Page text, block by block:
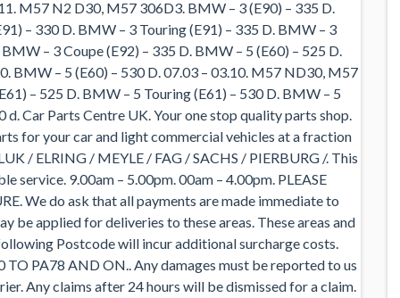
M57 N2 D30, M57 306D3. BMW – 3 (E90) – 335 D.
– 330 D. BMW – 3 Touring (E91) – 335 D. BMW – 3
– 3 Coupe (E92) – 335 D. BMW – 5 (E60) – 525 D.
BMW – 5 (E60) – 530 D. 07.03 – 03.10. M57 ND30, M57
– 525 D. BMW – 5 Touring (E61) – 530 D. BMW – 5
d. Car Parts Centre UK. Your one stop quality parts shop.
for your car and light commercial vehicles at a fraction
/ ELRING / MEYLE / FAG / SACHS / PIERBURG /. This
service. 9.00am – 5.00pm. 00am – 4.00pm. PLEASE
We do ask that all payments are made immediate to
be applied for deliveries to these areas. These areas and
Postcode will incur additional surcharge costs.
TO PA78 AND ON.. Any damages must be reported to us
Any claims after 24 hours will be dismissed for a claim.